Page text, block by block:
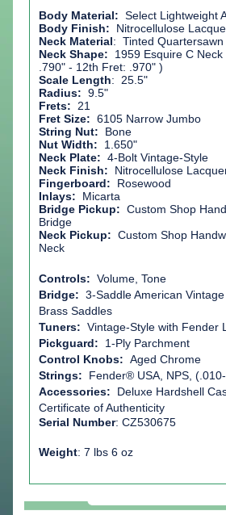
Body Material: Select Lightweight
Body Finish:
Nitrocellulose
Neck Material : Tinted
Neck Shape: 1959 Esquire C
.790" - 12th Fret: .970" )
Scale Length: 25.5"
Radius: 9.5"
Frets: 21
Fret Size: 6105 Narrow Jumbo
String Nut:
Bone
Nut Width: 1.650"
Neck Plate: 4-Bolt Vintage-Style
Neck Finish:
Nitrocellulose
Fingerboard: Rosewood
Inlays: Micarta
Bridge Pickup: Custom Shop
Bridge
Neck Pickup: Custom Shop
Neck
Controls: Volume, Tone
Bridge: 3-Saddle American
Brass Saddles
Tuners: Vintage-Style with Fender
Pickguard: 1-Ply Parchment
Control Knobs: Aged Chrome
Strings:
Fender® USA, NPS,
Accessories:
Deluxe Hardshell
Certificate of Authenticity
Serial Number: CZ530675
Weight: 7 lbs 6 oz